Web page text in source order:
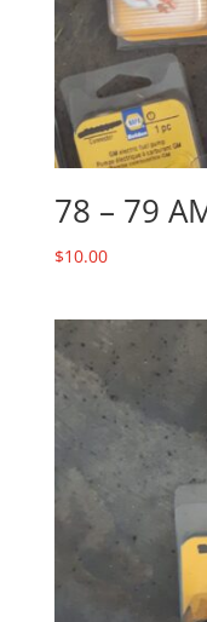
78 – 79
$10.00